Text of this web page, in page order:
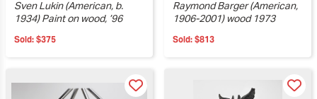
Sven Lukin (American, b.
1934) Paint on wood, ’96
Sold: $375
Raymond Barger (American,
1906-2001) wood 1973
Sold: $813